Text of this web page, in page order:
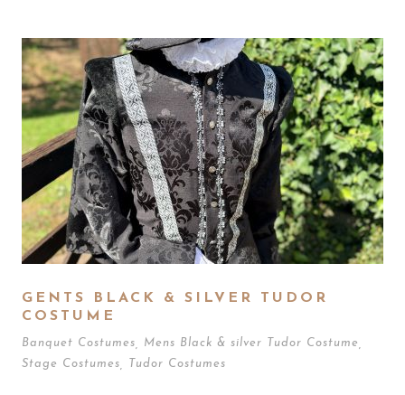
GENTS BLACK & SILVER TUDOR
COSTUME
Banquet Costumes Mens Black & silver Tudor Costume
Stage Costumes
Tudor Costumes